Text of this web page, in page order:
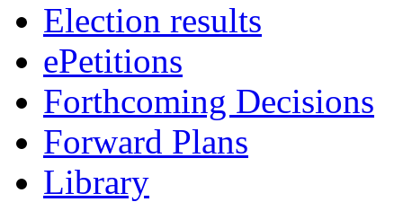
Election results
ePetitions
Forthcoming Decisions
Forward Plans
Library